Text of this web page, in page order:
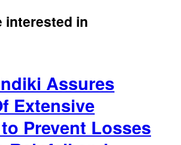
interested in
Assures
Extensive
Prevent Losses